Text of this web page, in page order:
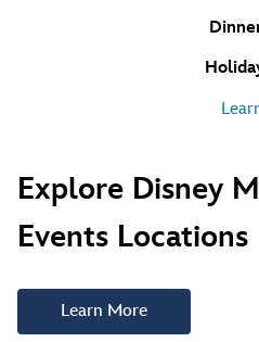
Explore Disney
Events Locations
Learn More